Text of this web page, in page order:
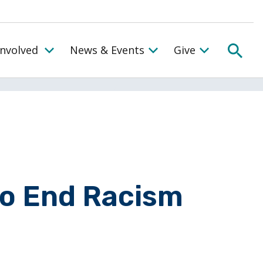
Toggle the Get Involved Menu
News & Events Give
End Racism